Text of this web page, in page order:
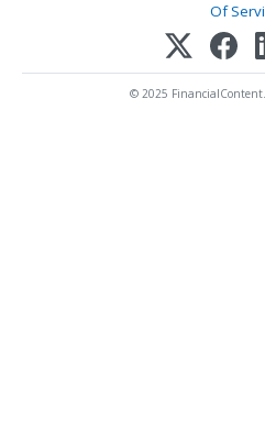
Of
© 2025 FinancialContent.